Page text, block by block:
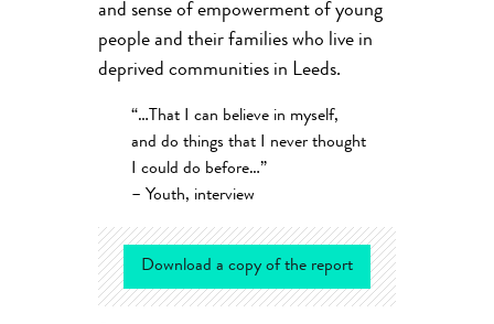
and sense of empowerment of young
people and their families who live in
deprived communities in Leeds.
“…That I can believe in myself,
and do things that I never thought
I could do before…”
– Youth, interview
Download a copy of the report